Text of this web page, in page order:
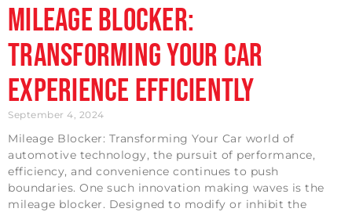
Mileage Blocker:
Transforming Your Car
Experience Efficiently
September 4, 2024
Mileage Blocker: Transforming Your Car world of
automotive technology, the pursuit of performance,
efficiency, and convenience continues to push
boundaries. One such innovation making waves is the
mileage blocker. Designed to modify or inhibit the